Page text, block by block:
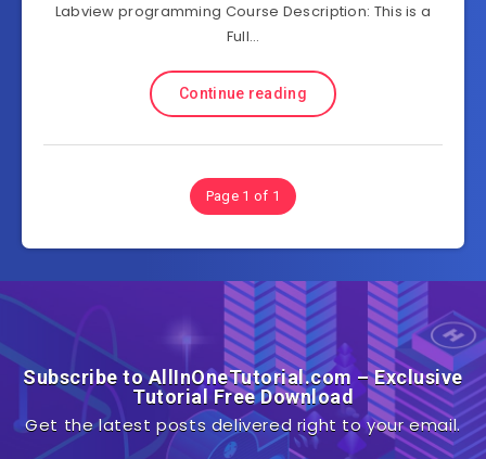
Labview programming Course Description: This is a
Full…
Continue reading
Page 1 of 1
Subscribe to AllInOneTutorial.com – Exclusive
Tutorial Free Download
Get the latest posts delivered right to your email.